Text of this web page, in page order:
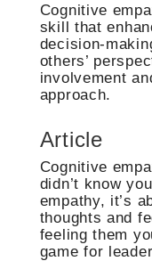
Cognitive
skill that
decision-
others’
involvement
approach.
Article
Cognitive
didn’t know
empathy, it’s
thoughts and
feeling them
game for